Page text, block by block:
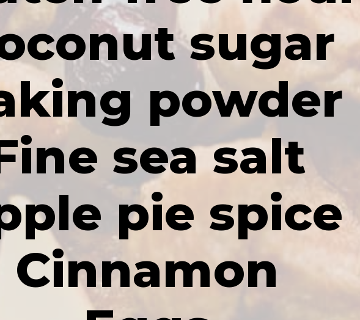
sugar
powder
sea salt
pie spice
Cinnamon